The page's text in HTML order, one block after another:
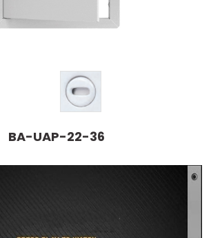
BA-UAP-22-36